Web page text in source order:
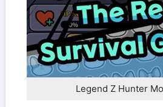
Legend Z Hunter